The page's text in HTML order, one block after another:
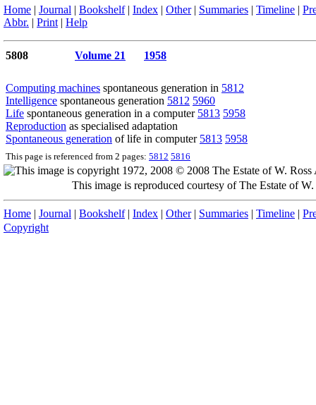
Home | Journal | Bookshelf| Index | Other| Summaries | Timeline |
Abbr. | Print | Help
5808 Volume 21 1958
Computing machines spontaneous generation in 5812
Intelligence spontaneous generation 5812 5960
Life spontaneous generation in a computer 5813 5958
Reproduction as specialised adaptation
Spontaneous generation of life in computer 5813 5958
This page is referenced from 2 pages: 5812 5816
This image is reproduced courtesy of The Estate of
Home | Journal | Bookshelf| Index | Other| Summaries | Timeline |
Copyright